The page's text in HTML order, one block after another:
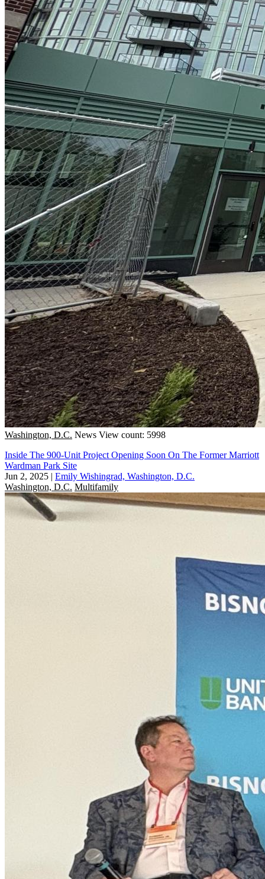
Washington, D.C. News View count: 5998
Inside The 900-Unit Project Opening Soon On The Former Marriott
Wardman Park Site
Jun 2, 2025 | Emily Wishingrad, Washington, D.C.
Washington, D.C. Multifamily